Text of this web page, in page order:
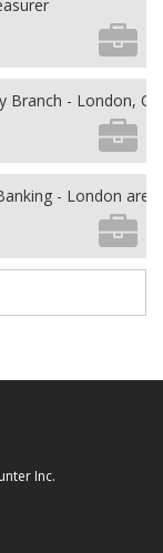
Branch - London,
- London area
Inc.